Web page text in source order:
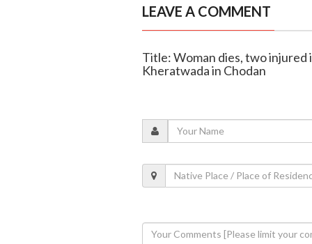
LEAVE A COMMENT
Title: Woman dies, two injured
Kheratwada in Chodan